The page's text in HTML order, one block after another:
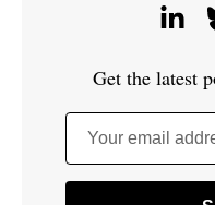
Get the latest
Your email